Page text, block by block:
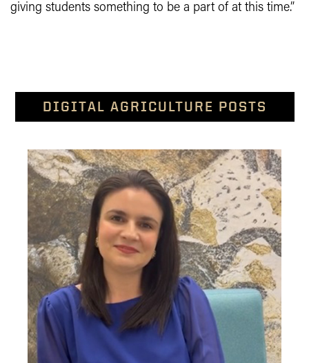
giving students something to be a part of at this time.”
DIGITAL AGRICULTURE POSTS